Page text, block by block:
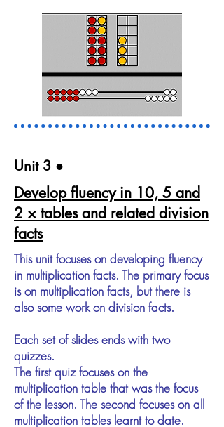
Unit 3​ ●
Develop fluency in 10, 5 and
2 × tables and related division
facts
This unit focuses on developing fluency
in multiplication facts. The primary focus
is on multiplication facts, but there is
also some work on division facts.
Each set of slides ends with two
quizzes.
The first quiz focuses on the
multiplication table that was the focus
of the lesson. The second focuses on all
multiplication tables learnt to date.